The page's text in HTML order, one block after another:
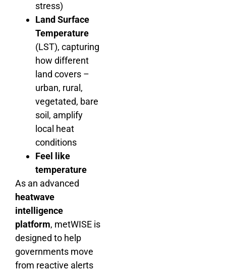
stress)
Land Surface
Temperature
(LST), capturing
how different
land covers –
urban, rural,
vegetated, bare
soil, amplify
local heat
conditions
Feel like
temperature
As an advanced
heatwave
intelligence
platform, metWISE is
designed to help
governments move
from reactive alerts